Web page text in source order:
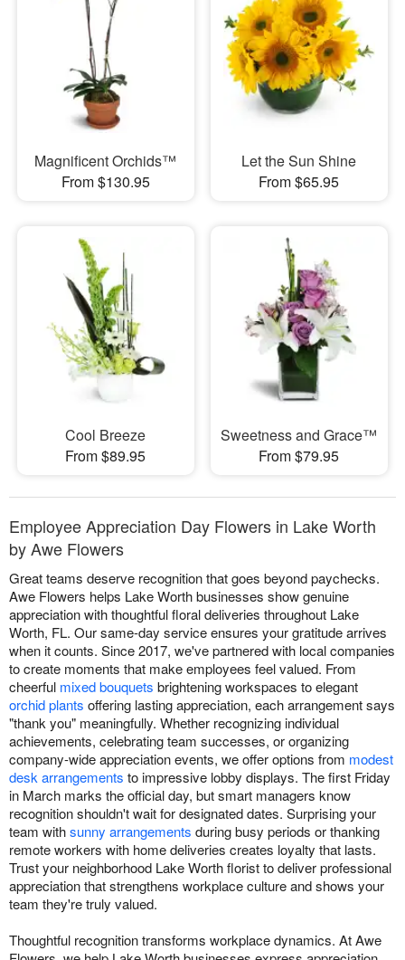
Magnificent Orchids™
From $130.95
Let the Sun Shine
From $65.95
Cool Breeze
From $89.95
Sweetness and Grace™
From $79.95
Employee Appreciation Day Flowers in Lake Worth
by Awe Flowers
Great teams deserve recognition that goes beyond paychecks.
Awe Flowers helps Lake Worth businesses show genuine
appreciation with thoughtful floral deliveries throughout Lake
Worth, FL. Our same-day service ensures your gratitude arrives
when it counts. Since 2017, we've partnered with local companies
to create moments that make employees feel valued. From
cheerful mixed bouquets brightening workspaces to elegant
orchid plants offering lasting appreciation, each arrangement says
"thank you" meaningfully. Whether recognizing individual
achievements, celebrating team successes, or organizing
company-wide appreciation events, we offer options from modest
desk arrangements to impressive lobby displays. The first Friday
in March marks the official day, but smart managers know
recognition shouldn't wait for designated dates. Surprising your
team withsunny arrangements during busy periods or thanking
remote workers with home deliveries creates loyalty that lasts.
Trust your neighborhood Lake Worth florist to deliver professional
appreciation that strengthens workplace culture and shows your
team they're truly valued.
Thoughtful recognition transforms workplace dynamics. At Awe